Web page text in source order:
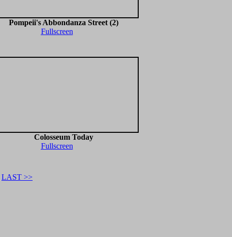
Pompeii's Abbondanza Street (2)
Fullscreen
Colosseum Today
Fullscreen
LAST >>